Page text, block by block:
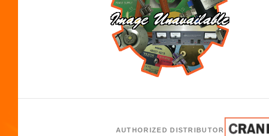
AUTHORIZED DISTRIBUTOR